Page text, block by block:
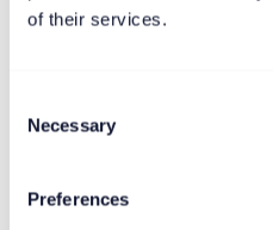
of their services.
Selection
Necessary
Preferences